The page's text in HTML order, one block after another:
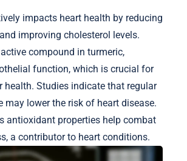
impacts heart health by reducing
improving cholesterol levels.
compound in turmeric,
function, which is crucial for
health. Studies indicate that regular
may lower the risk of heart disease.
antioxidant properties help combat
a contributor to heart conditions.